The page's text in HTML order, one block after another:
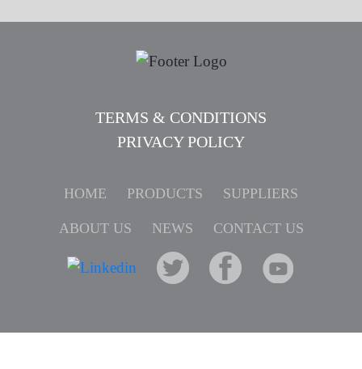
TERMS & CONDITIONS
PRIVACY POLICY
HOME PRODUCTS SUPPLIERS
ABOUT US NEWS CONTACT US